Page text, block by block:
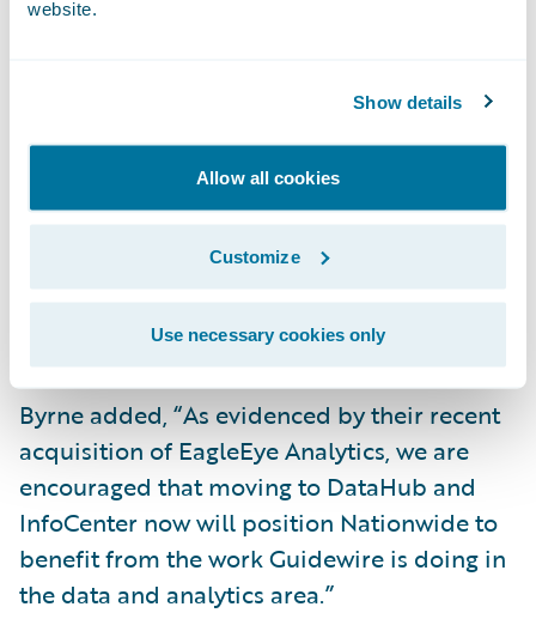
website.
Show details
Allow all cookies
Customize
Use necessary cookies only
attraction for us. Having core systems, data,
provider will significantly increase our
actionable business insights in order to be
more responsive to our customers and
business partners,” said Stephen Byrne,
Associate Vice President, Commercial Lines
Transformation, Nationwide.
Byrne added, “As evidenced by their recent
acquisition of EagleEye Analytics, we are
encouraged that moving to DataHub and
InfoCenter now will position Nationwide to
benefit from the work Guidewire is doing in
the data and analytics area.”